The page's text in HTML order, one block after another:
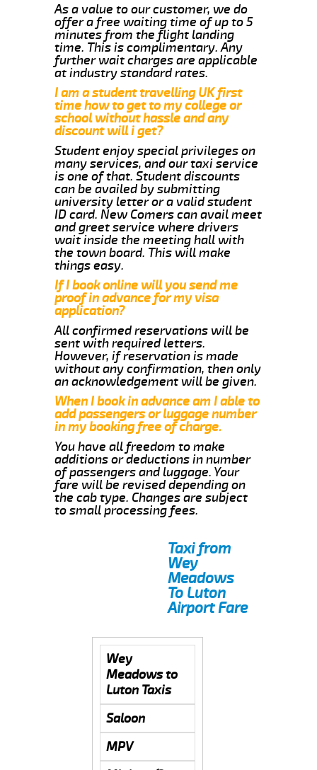
As a value to our customer, we do
offer a free waiting time of up to 5
minutes from the flight landing
time. This is complimentary. Any
further wait charges are applicable
at industry standard rates.
I am a student travelling UK first
time how to get to my college or
school without hassle and any
discount will i get?
Student enjoy special privileges on
many services, and our taxi service
is one of that. Student discounts
can be availed by submitting
university letter or a valid student
ID card. New Comers can avail meet
and greet service where drivers
wait inside the meeting hall with
the town board. This will make
things easy.
If I book online will you send me
proof in advance for my visa
application?
All confirmed reservations will be
sent with required letters.
However, if reservation is made
without any confirmation, then only
an acknowledgement will be given.
When I book in advance am I able to
add passengers or luggage number
in my booking free of charge.
You have all freedom to make
additions or deductions in number
of passengers and luggage. Your
fare will be revised depending on
the cab type. Changes are subject
to small processing fees.
Taxi from
Wey
Meadows
To Luton
Airport Fare
Wey
Meadows to
Luton Taxis
Saloon
MPV